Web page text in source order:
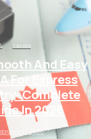
kerala
And Easy
For Express
Complete
In 2026
27, 2026